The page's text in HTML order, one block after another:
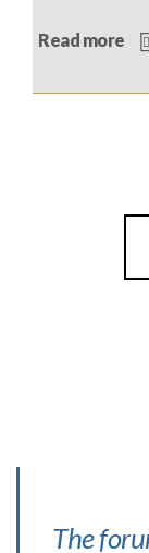
Read more
The